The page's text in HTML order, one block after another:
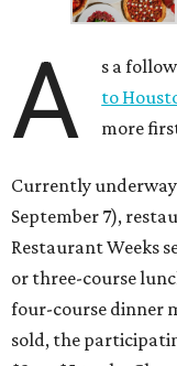
A s a
to
more
Currently
September 7),
Restaurant Weeks
or three-course
four-course dinner
sold, the